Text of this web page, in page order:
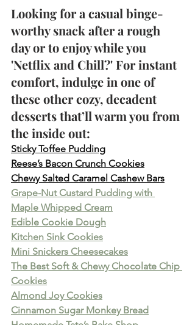
Looking for a casual binge-
worthy snack after a rough
day or to enjoy while you
'Netflix and Chill?' For instant
comfort, indulge in one of
these other cozy, decadent
desserts that’ll warm you from
the inside out:
Sticky Toffee Pudding
Reese’s Bacon Crunch Cookies
Chewy Salted Caramel Cashew Bars
Grape-Nut Custard Pudding with
Maple Whipped Cream
Edible Cookie Dough
Kitchen Sink Cookies
Mini Snickers Cheesecakes
The Best Soft & Chewy Chocolate Chip
Cookies
Almond Joy Cookies
Cinnamon Sugar Monkey Bread